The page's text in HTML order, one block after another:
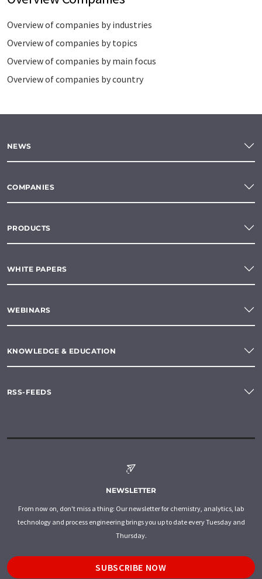
Overview of companies by industries
Overview of companies by topics
Overview of companies by main focus
Overview of companies by country
NEWS
COMPANIES
PRODUCTS
WHITE PAPERS
WEBINARS
KNOWLEDGE & EDUCATION
RSS-FEEDS
NEWSLETTER
From now on, don't miss a thing: Our newsletter for chemistry, analytics, lab
technology and process engineering brings you up to date every Tuesday and
Thursday.
SUBSCRIBE NOW